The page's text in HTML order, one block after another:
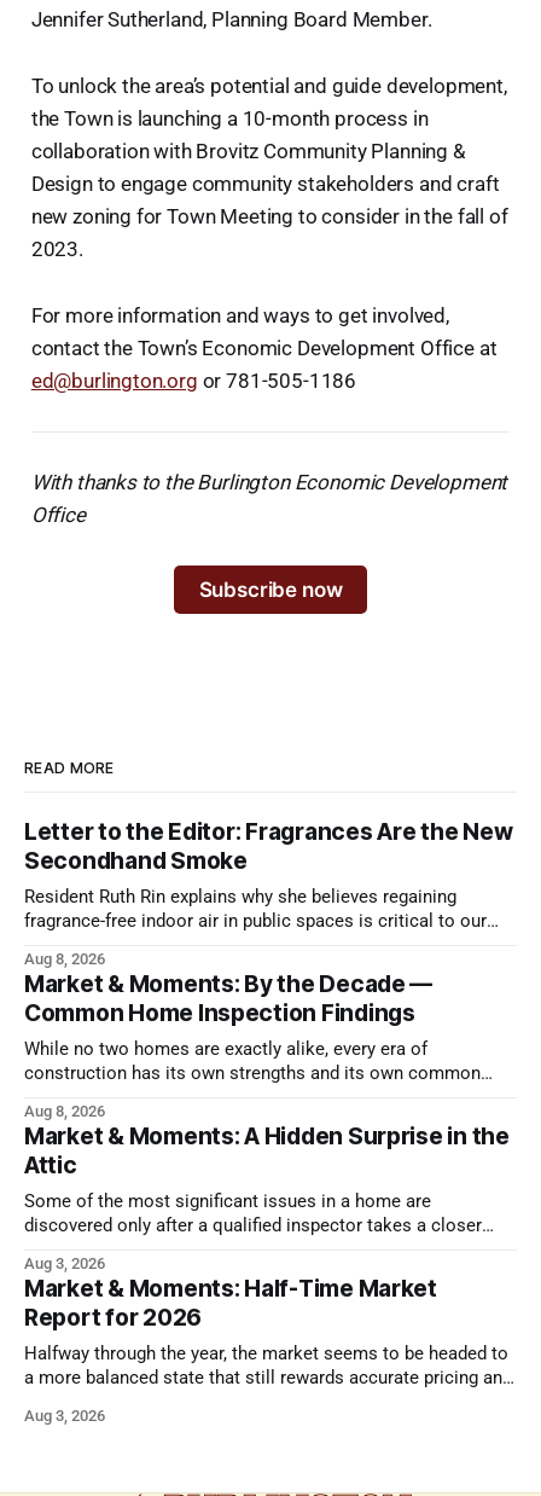
Jennifer Sutherland, Planning Board Member.
To unlock the area’s potential and guide development,
the Town is launching a 10-month process in
collaboration with Brovitz Community Planning &
Design to engage community stakeholders and craft
new zoning for Town Meeting to consider in the fall of
2023.
For more information and ways to get involved,
contact the Town’s Economic Development Office at
ed@burlington.org or 781-505-1186
With thanks to the Burlington Economic Development
Office
Subscribe now
READ MORE
Letter to the Editor: Fragrances Are the New
Secondhand Smoke
Resident Ruth Rin explains why she believes regaining
fragrance-free indoor air in public spaces is critical to our
Aug 8, 2026
Market & Moments: By the Decade —
Common Home Inspection Findings
While no two homes are exactly alike, every era of
construction has its own strengths and its own common
Aug 8, 2026
Market & Moments: A Hidden Surprise in the
Attic
Some of the most significant issues in a home are
discovered only after a qualified inspector takes a closer
Aug 3, 2026
Market & Moments: Half-Time Market
Report for 2026
Halfway through the year, the market seems to be headed to
a more balanced state that still rewards accurate pricing and
Aug 3, 2026